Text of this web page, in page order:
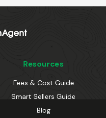
Resources
Fees & Cost Guide
Smart Sellers Guide
Blog